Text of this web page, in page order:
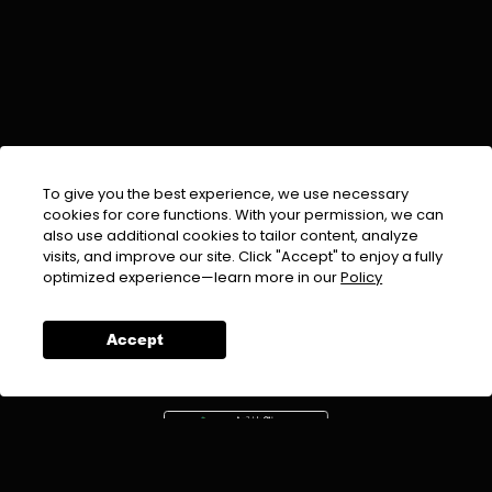
To give you the best experience, we use necessary
cookies for core functions. With your permission, we can
also use additional cookies to tailor content, analyze
visits, and improve our site. Click "Accept" to enjoy a fully
optimized experience—learn more in ourPolicy
Accept
EMAIL :info@urdufix.com